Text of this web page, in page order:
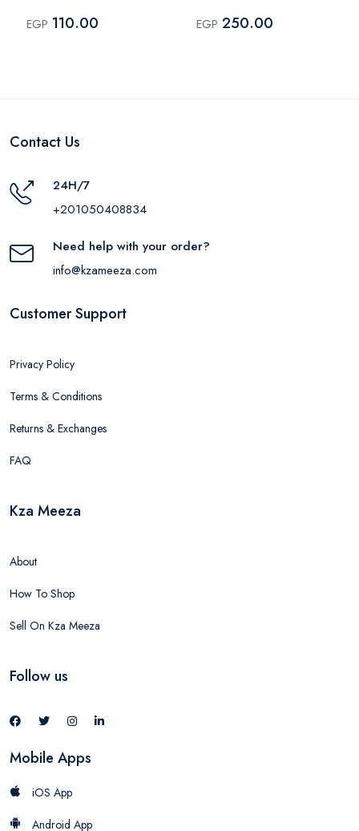
EGP 110.00 EGP 250.00
Contact Us
24H/7
+201050408834
Need help with your order?
info@kzameeza.com
Customer Support
Privacy Policy
Terms & Conditions
Returns & Exchanges
FAQ
Kza Meeza
About
How To Shop
Sell On Kza Meeza
Follow us
Mobile Apps
iOS App
Android App